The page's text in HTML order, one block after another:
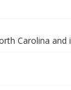
Carolina and